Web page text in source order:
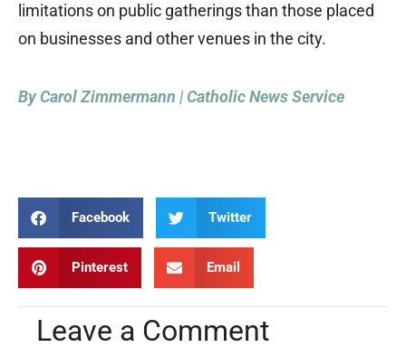
limitations on public gatherings than those placed
on businesses and other venues in the city.
By Carol Zimmermann | Catholic News Service
Facebook Twitter
Pinterest Email
Leave a Comment